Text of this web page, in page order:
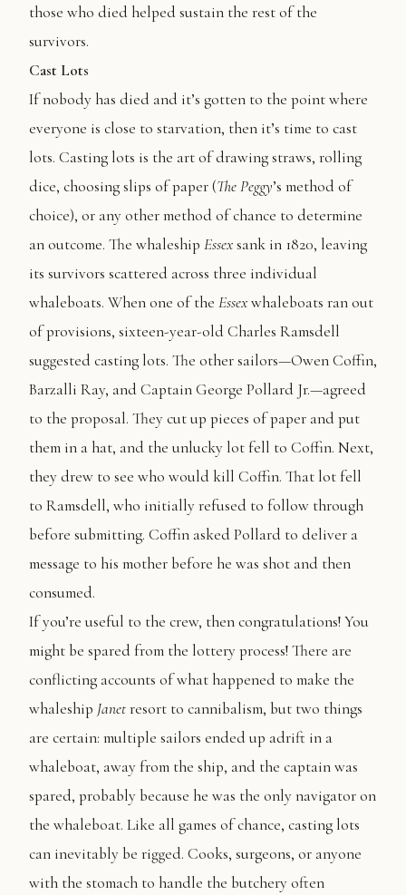
those who died helped sustain the rest of the
survivors.
Cast Lots
If nobody has died and it’s gotten to the point where
everyone is close to starvation, then it’s time to cast
lots. Casting lots is the art of drawing straws, rolling
dice, choosing slips of paper (ThePeggy’s method of
choice), or any other method of chance to determine
an outcome. The whaleship Essexsank in 1820, leaving
its survivors scattered across three individual
whaleboats. When one of the Essexwhaleboats ran out
of provisions, sixteen-year-old Charles Ramsdell
suggested casting lots. The other sailors—Owen Coffin,
Barzalli Ray, and Captain George Pollard Jr.—agreed
to the proposal. They cut up pieces of paper and put
them in a hat, and the unlucky lot fell to Coffin. Next,
they drew to see who would kill Coffin. That lot fell
to Ramsdell, who initially refused to follow through
before submitting. Coffin asked Pollard to deliver a
message to his mother before he was shot and then
consumed.
If you’re useful to the crew, then congratulations! You
might be spared from the lottery process! There are
conflicting accounts of what happened to make the
whaleship Janetresort to cannibalism, but two things
are certain: multiple sailors ended up adrift in a
whaleboat, away from the ship, and the captain was
spared, probably because he was the only navigator on
the whaleboat. Like all games of chance, casting lots
can inevitably be rigged. Cooks, surgeons, or anyone
with the stomach to handle the butchery often